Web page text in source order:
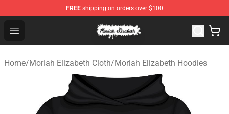
FREE shipping on orders over $100
Open menu
Moriah Elizabeth Shop - Official Moriah Elizabeth
Home/Moriah Elizabeth Cloth/Moriah Elizabeth Hoodies